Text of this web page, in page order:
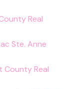
Real
Ste. Anne
County Real